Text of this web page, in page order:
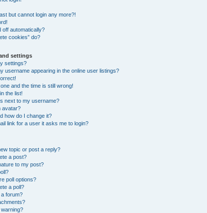
but cannot login any more?!
off automatically?
cookies” do?
settings
settings?
username appearing in the online user listings?
and the time is still wrong!
the list!
next to my username?
avatar?
how do I change it?
link for a user it asks me to login?
topic or post a reply?
a post?
to my post?
poll options?
a poll?
forum?